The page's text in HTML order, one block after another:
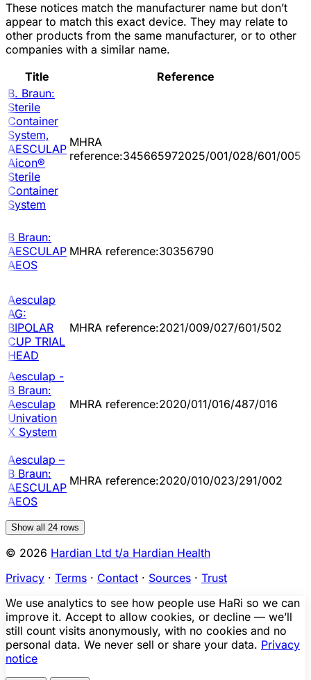
These notices match the manufacturer name but don’t
appear to match this exact device. They may relate to
other products from the same manufacturer, or to other
companies with a similar name.
Title
Reference
B. Braun:
Sterile
Container
System,
AESCULAP
Aicon®
Sterile
Container
System
MHRA
reference:345665972025/001/028/601/005
B Braun:
AESCULAP
AEOS
MHRA reference:30356790
Aesculap
AG:
BIPOLAR
CUP TRIAL
HEAD
MHRA reference:2021/009/027/601/502
Aesculap -
B Braun:
Aesculap
Univation
X System
MHRA reference:2020/011/016/487/016
Aesculap –
B Braun:
AESCULAP
AEOS
MHRA reference:2020/010/023/291/002
Show all 24 rows
© 2026 Hardian Ltd t/a Hardian Health
Privacy · Terms · Contact · Sources · Trust
We use analytics to see how people use HaRi so we can
improve it. Accept to allow cookies, or decline — we’ll
still count visits anonymously, with no cookies and no
personal data. We never sell or share your data. Privacy
notice